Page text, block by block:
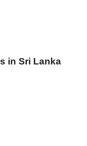
in Sri Lanka